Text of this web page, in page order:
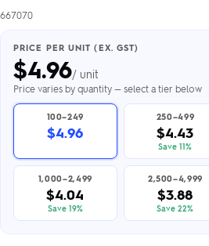
667070
PRICE PER UNIT (EX. GST)
$4.96/ unit
Price varies by quantity — select a tier below
100–249
$4.96
250–499
$4.43
Save 11%
1,000–2,499
$4.04
Save 19%
2,500–4,999
$3.88
Save 22%